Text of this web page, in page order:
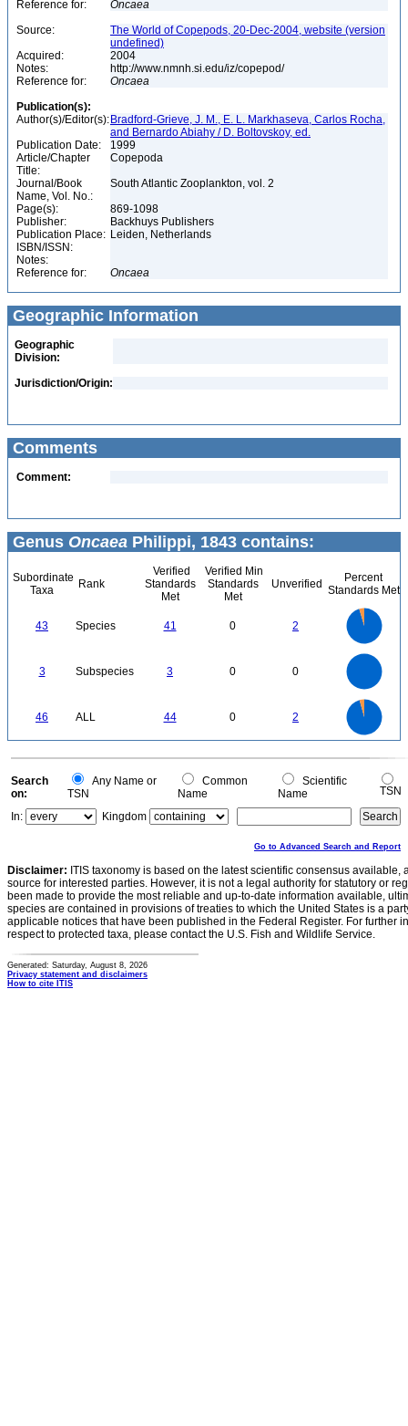
Reference for:
Oncaea
Source:
The World of Copepods, 20-Dec-2004, website (version
undefined)
Acquired:
2004
Notes:
http://www.nmnh.si.edu/iz/copepod/
Reference for:
Oncaea
Publication(s):
Author(s)/Editor(s): Bradford-Grieve, J. M., E. L. Markhaseva, Carlos Rocha,
and Bernardo Abiahy / D. Boltovskoy, ed.
Publication Date:
1999
Article/Chapter
Title:
Copepoda
Journal/Book
Name, Vol. No.:
South Atlantic Zooplankton, vol. 2
Page(s):
869-1098
Publisher:
Backhuys Publishers
Publication Place: Leiden, Netherlands
ISBN/ISSN:
Notes:
Reference for:
Oncaea
Geographic Information
Geographic
Division:
Jurisdiction/Origin:
Comments
Comment:
Genus Oncaea Philippi, 1843 contains:
Subordinate
Taxa
Rank
Verified
Standards
Met
Verified Min
Standards
Met
Unverified
Percent
Standards Met
43 Species 41 0 2
3 Subspecies 3 0 0
0
46 ALL 44 0 2
0
0
Search
on:
Any Name or
TSN
Common
Name
Scientific
Name
TSN
In:
Kingdom
Go to Advanced Search and Report
Disclaimer: ITIS taxonomy is based on the latest scientific consensus
source for interested parties. However, it is not a legal authority for statutory or
been made to provide the most reliable and up-to-date information available,
species are contained in provisions of treaties to which the United States is a
applicable notices that have been published in the Federal Register. For further
respect to protected taxa, please contact the U.S. Fish and Wildlife Service.
Generated: Saturday, August 8, 2026
Privacy statement and disclaimers
How to cite ITIS